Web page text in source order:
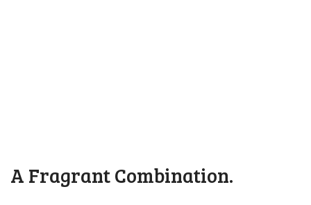
A Fragrant Combination.